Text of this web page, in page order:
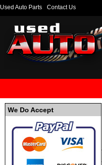
Used Auto Parts Contact Us
We Do Accept